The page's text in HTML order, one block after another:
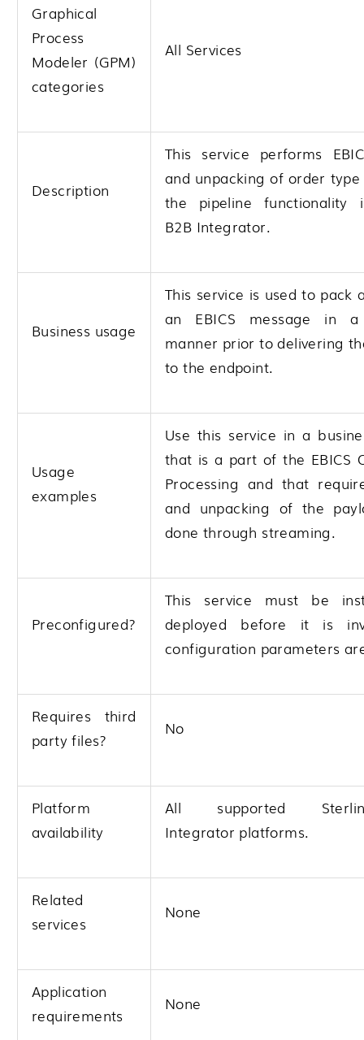
Graphical
Process
Modeler (GPM)
categories
All Services
Description
This service performs
and unpacking of order
the pipeline
B2B Integrator.
Business usage
This service is used to pack
an EBICS message in a
manner prior to delivering
to the endpoint.
Usage
examples
Use this service in a
that is a part of the EBICS
Processing and that
and unpacking of the
done through streaming.
Preconfigured?
This service must be
deployed before it is
configuration parameters
Requires third
party files?
No
Platform
availability
All supported
Integrator platforms.
Related
services
None
Application
requirements
None